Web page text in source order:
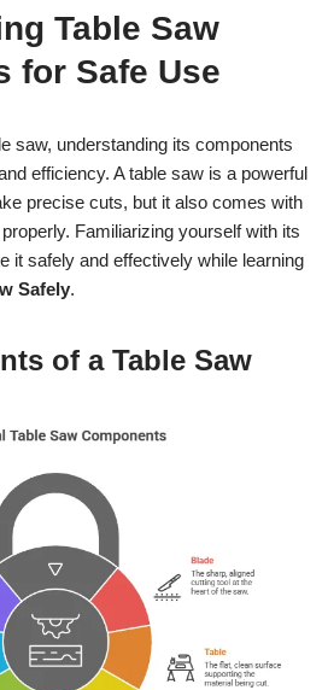
Table Saw
for Safe Use
saw, understanding its components
efficiency. A table saw is a powerful
precise cuts, but it also comes with
Familiarizing yourself with its
it safely and effectively while learning
Safely.
of a Table Saw